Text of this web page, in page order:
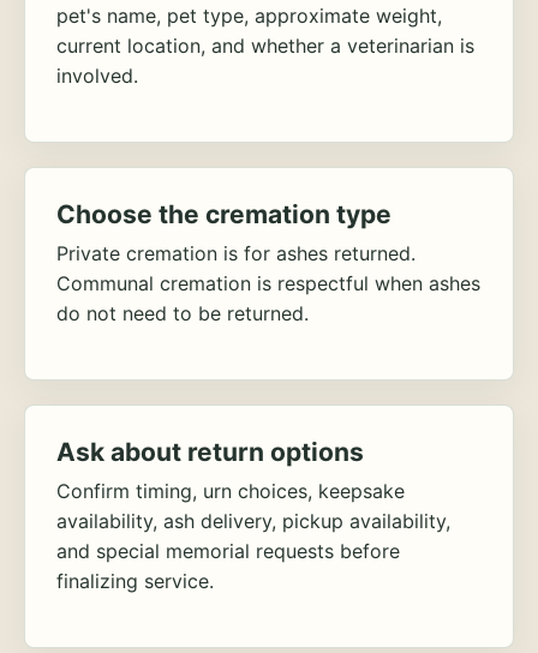
pet's name, pet type, approximate weight,
current location, and whether a veterinarian is
involved.
Choose the cremation type
Private cremation is for ashes returned.
Communal cremation is respectful when ashes
do not need to be returned.
Ask about return options
Confirm timing, urn choices, keepsake
availability, ash delivery, pickup availability,
and special memorial requests before
finalizing service.